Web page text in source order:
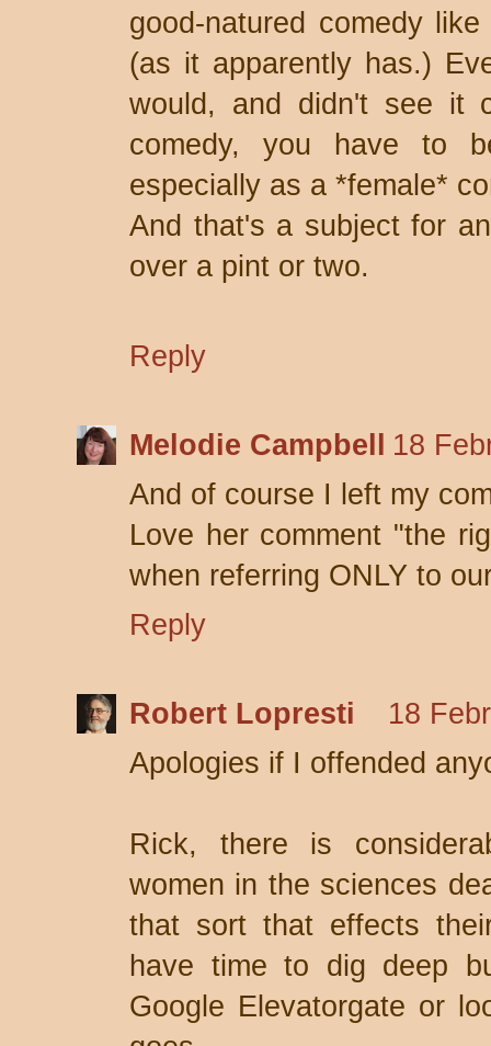
good-natured comedy
(as it apparently has.)
would, and didn't see it
comedy, you have to
especially as a *female*
And that's a subject for
over a pint or two.
Reply
Melodie Campbell
18
And of course I left my
Love her comment "the
when referring ONLY to
Reply
Robert Lopresti
18
Apologies if I offended
Rick, there is
women in the sciences
that sort that effects
have time to dig deep
Google Elevatorgate or